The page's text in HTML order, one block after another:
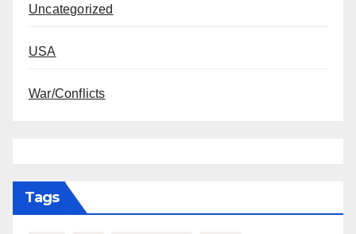
Uncategorized
USA
War/Conflicts
Tags